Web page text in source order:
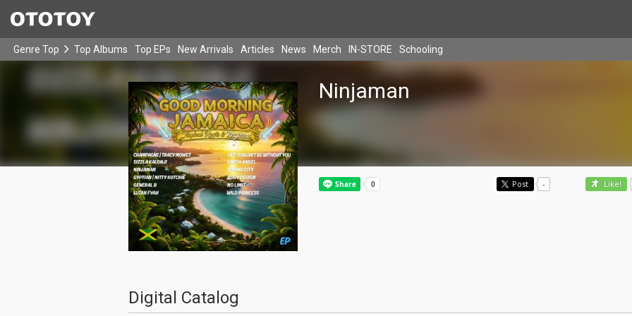
Genre Top Top Albums Top EPs New Arrivals Articles News Merch IN-STORE Schooling
Ninjaman
Post - Like!
Digital Catalog